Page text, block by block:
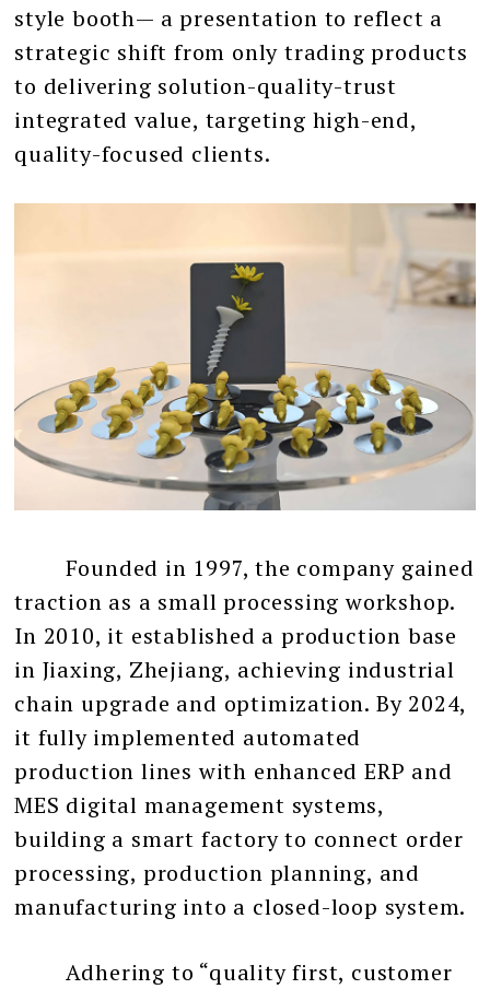
style booth— a presentation to reflect a
strategic shift from only trading products
to delivering solution-quality-trust
integrated value, targeting high-end,
quality-focused clients.
Founded in 1997, the company gained
traction as a small processing workshop.
In 2010, it established a production base
in Jiaxing, Zhejiang, achieving industrial
chain upgrade and optimization. By 2024,
it fully implemented automated
production lines with enhanced ERP and
MES digital management systems,
building a smart factory to connect order
processing, production planning, and
manufacturing into a closed-loop system.
Adhering to “quality first, customer